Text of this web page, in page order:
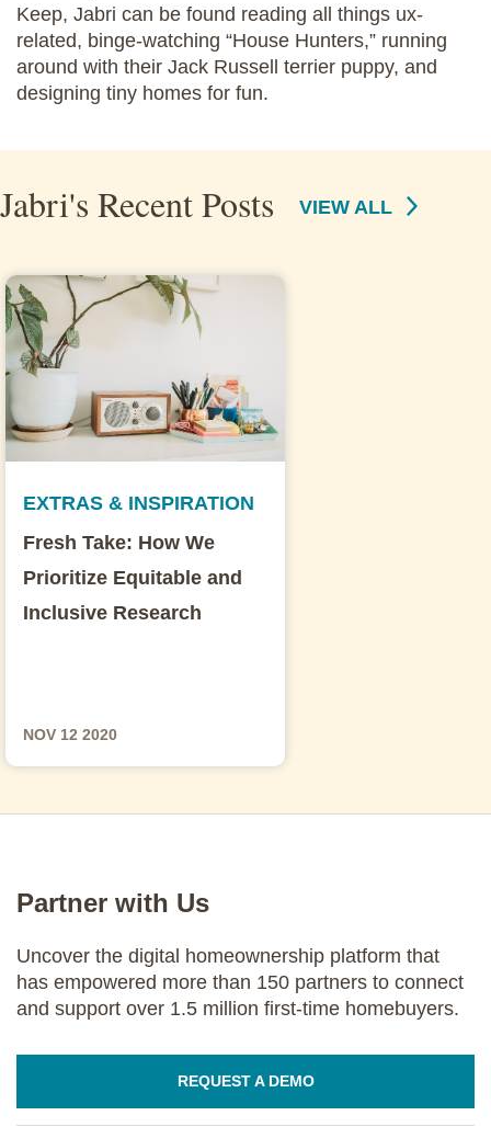
Keep, Jabri can be found reading all things ux-
related, binge-watching “House Hunters,” running
around with their Jack Russell terrier puppy, and
designing tiny homes for fun.
Jabri's Recent Posts VIEW ALL
EXTRAS & INSPIRATION
Fresh Take: How We
Prioritize Equitable and
Inclusive Research
NOV 12 2020
Partner with Us
Uncover the digital homeownership platform that
has empowered more than 150 partners to connect
and support over 1.5 million first-time homebuyers.
REQUEST A DEMO